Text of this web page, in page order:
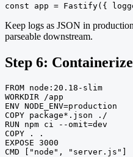
const app = Fastify({
Keep logs as JSON in
parseable downstream.
Step 6: Containerize
FROM node:20.18-slim
WORKDIR /app
ENV NODE_ENV=production
COPY package*.json ./
RUN npm ci --omit=dev
COPY . .
EXPOSE 3000
CMD ["node", "server.js"]